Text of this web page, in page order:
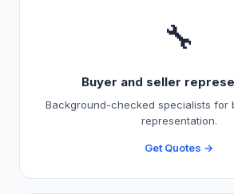
🔧
Buyer and seller
Background-checked specialists for
representation.
Get Quotes →